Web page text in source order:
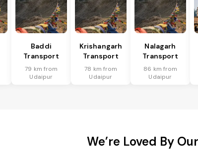
Baddi
Transport
79 km from
Udaipur
Krishangarh
Transport
78 km from
Udaipur
Nalagarh
Transport
86 km from
Udaipur
We’re Loved By